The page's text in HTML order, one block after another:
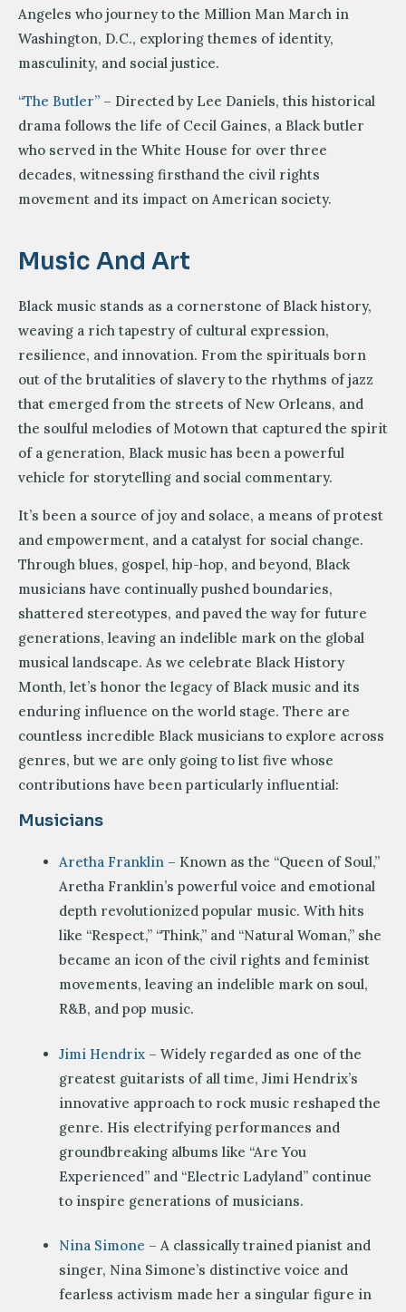
Angeles who journey to the Million Man March in
Washington, D.C., exploring themes of identity,
masculinity, and social justice.
“The Butler” – Directed by Lee Daniels, this historical
drama follows the life of Cecil Gaines, a Black butler
who served in the White House for over three
decades, witnessing firsthand the civil rights
movement and its impact on American society.
Music And Art
Black music stands as a cornerstone of Black history,
weaving a rich tapestry of cultural expression,
resilience, and innovation. From the spirituals born
out of the brutalities of slavery to the rhythms of jazz
that emerged from the streets of New Orleans, and
the soulful melodies of Motown that captured the spirit
of a generation, Black music has been a powerful
vehicle for storytelling and social commentary.
It’s been a source of joy and solace, a means of protest
and empowerment, and a catalyst for social change.
Through blues, gospel, hip-hop, and beyond, Black
musicians have continually pushed boundaries,
shattered stereotypes, and paved the way for future
generations, leaving an indelible mark on the global
musical landscape. As we celebrate Black History
Month, let’s honor the legacy of Black music and its
enduring influence on the world stage. There are
countless incredible Black musicians to explore across
genres, but we are only going to list five whose
contributions have been particularly influential:
Musicians
Aretha Franklin – Known as the “Queen of Soul,”
Aretha Franklin’s powerful voice and emotional
depth revolutionized popular music. With hits
like “Respect,” “Think,” and “Natural Woman,” she
became an icon of the civil rights and feminist
movements, leaving an indelible mark on soul,
R&B, and pop music.
Jimi Hendrix – Widely regarded as one of the
greatest guitarists of all time, Jimi Hendrix’s
innovative approach to rock music reshaped the
genre. His electrifying performances and
groundbreaking albums like “Are You
Experienced” and “Electric Ladyland” continue
to inspire generations of musicians.
Nina Simone – A classically trained pianist and
singer, Nina Simone’s distinctive voice and
fearless activism made her a singular figure in